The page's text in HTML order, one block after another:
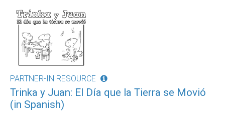
PARTNER-IN RESOURCE
Trinka y Juan: El Día que la Tierra se Movió
(in Spanish)